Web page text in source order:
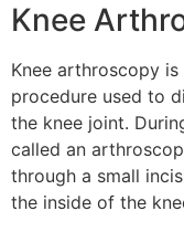
Knee
Knee arthroscopy
procedure used to
the knee joint.
called an
through a small
the inside of the